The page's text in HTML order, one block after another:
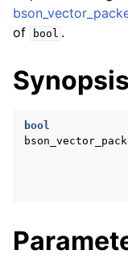
navigation of
navigation of
navigation of
navigation of
navigation of
navigation of
of
bool .
Synopsis
bool